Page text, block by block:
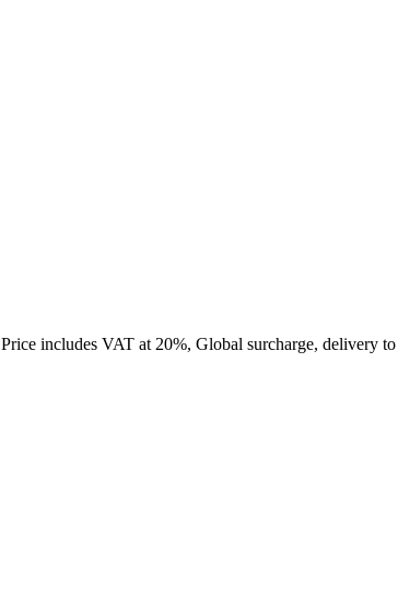
Price includes VAT at 20%, Global surcharge, delivery